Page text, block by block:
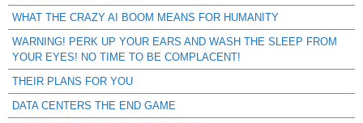
WHAT THE CRAZY AI BOOM MEANS FOR HUMANITY
WARNING! PERK UP YOUR EARS AND WASH THE SLEEP FROM
YOUR EYES! NO TIME TO BE COMPLACENT!
THEIR PLANS FOR YOU
DATA CENTERS THE END GAME